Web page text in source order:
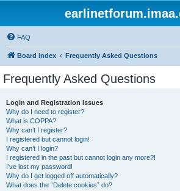
FAQ
Board index Frequently Asked Questions
Frequently Asked Questions
Login and Registration Issues
Why do I need to register?
What is COPPA?
Why can’t I register?
I registered but cannot login!
Why can’t I login?
I registered in the past but cannot login any more?!
I’ve lost my password!
Why do I get logged off automatically?
What does the “Delete cookies” do?